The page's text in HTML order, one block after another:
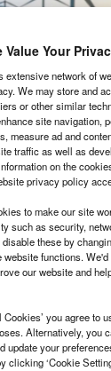
operational
has
of
of renewable
according to
was made
which
in
Value Your
extensive network of
We may store and
or other similar
site navigation,
measure ad and
traffic as well as
on the
privacy policy
to make our site
such as security,
these by
website functions.
our website and
you agree to
Alternatively, you
update your
clicking ‘Cookie